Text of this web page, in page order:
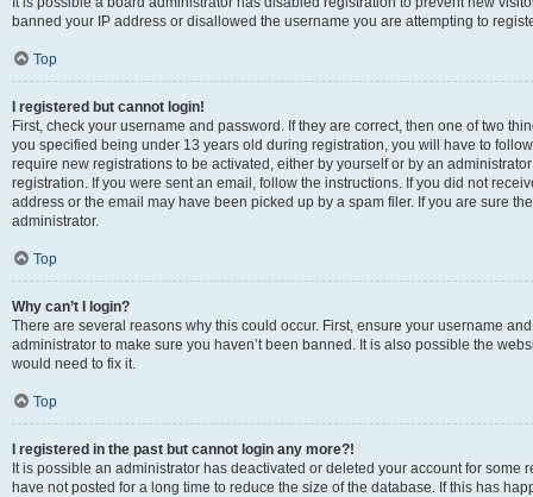
banned your IP address or disallowed the username you are attempting to
Top
I registered but cannot login!
First, check your username and password. If they are correct, then one of two
you specified being under 13 years old during registration, you will have to
require new registrations to be activated, either by yourself or by an
registration. If you were sent an email, follow the instructions. If you did not
address or the email may have been picked up by a spam filer. If you are sure
administrator.
Top
Why can’t I login?
There are several reasons why this could occur. First, ensure your username
administrator to make sure you haven’t been banned. It is also possible the
would need to fix it.
Top
I registered in the past but cannot login any more?!
It is possible an administrator has deactivated or deleted your account for
have not posted for a long time to reduce the size of the database. If this has